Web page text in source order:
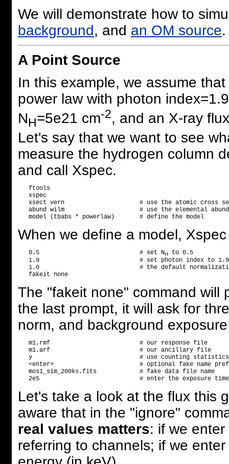
We will demonstrate how to
background, and an OM source.
A Point Source
In this example, we assume
power law with photon
NH=5e21 cm-2, and an X-ray
Let's say that we want to see
measure the hydrogen column
and call Xspec.
   ftools
   xspec
xsect vern                     # use the atomic cross
abund wilm                     # use the elemental
When we define a model,
   0.5                            # set N
H
to 0.5
   1.9                            # set photon index to 1.9
1.0                            # the default
The "fakeit none" command will
the last prompt, it will ask for
norm, and background
   m1.rmf                         # our response file
   m1.arf                         # our ancillary file
y                              # use counting
<enter>                        # optional fake name
mos1_sim_200ks.fits            # fake data
Let's take a look at the flux this
aware that in the "ignore"
real values matters: if we
referring to channels; if we